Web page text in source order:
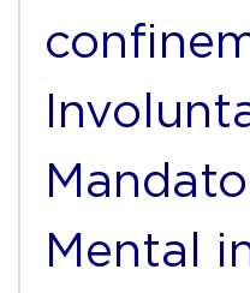
Mental